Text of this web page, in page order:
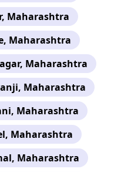
Maharashtra
Maharashtra
Maharashtra
Maharashtra
Maharashtra
Maharashtra
Maharashtra